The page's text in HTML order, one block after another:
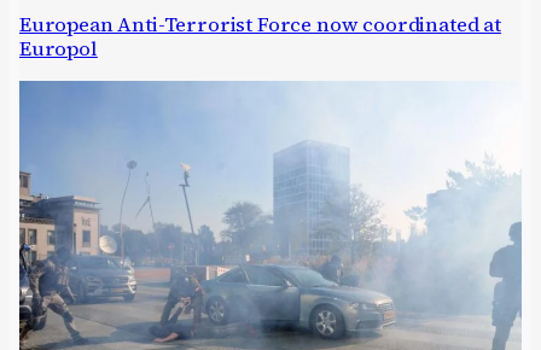
European Anti-Terrorist Force now coordinated at
Europol